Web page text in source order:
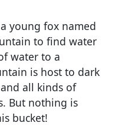
young fox named
to find water
water to a
is host to dark
all kinds of
But nothing is
bucket!